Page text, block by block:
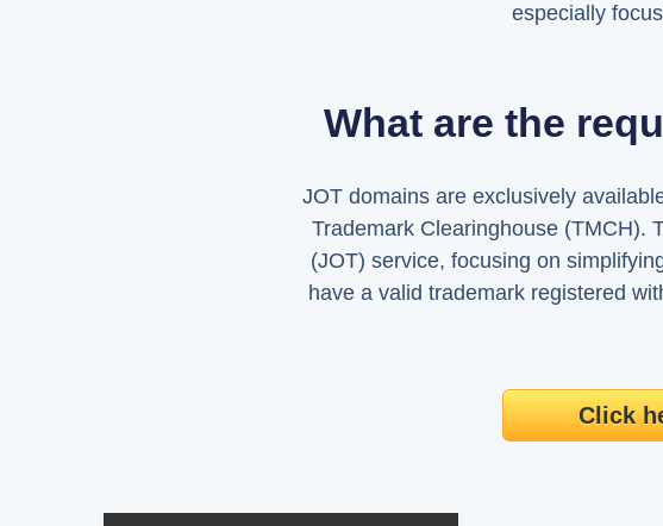
especially
What are the
JOT domains are exclusively
Trademark Clearinghouse (TMCH).
(JOT) service, focusing on
have a valid trademark registered
Click